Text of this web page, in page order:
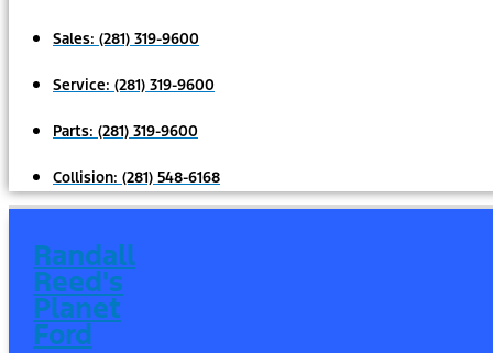
Sales: (281) 319-9600
Service: (281) 319-9600
Parts: (281) 319-9600
Collision: (281) 548-6168
Randall
Reed's
Planet
Ford